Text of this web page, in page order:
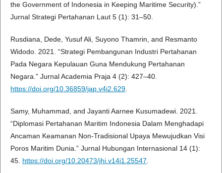
the Government of Indonesia in Keeping Maritime Security).”
Jurnal Strategi Pertahanan Laut 5 (1): 31–50.
Rusdiana, Dede, Yusuf Ali, Suyono Thamrin, and Resmanto
Widodo. 2021. “Strategi Pembangunan Industri Pertahanan
Pada Negara Kepulauan Guna Mendukung Pertahanan
Negara.” Jurnal Academia Praja 4 (2): 427–40.
https://doi.org/10.36859/jap.v4i2.629
Samy, Muhammad, and Jayanti Aarnee Kusumadewi. 2021.
“Diplomasi Pertahanan Maritim Indonesia Dalam Menghadapi
Ancaman Keamanan Non-Tradisional Upaya Mewujudkan Visi
Poros Maritim Dunia.” Jurnal Hubungan Internasional 14 (1):
45. https://doi.org/10.20473/jhi.v14i1.25547